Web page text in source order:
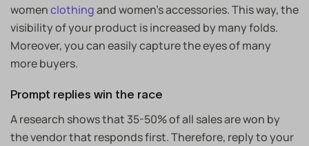
womenclothingand women’s accessories. This way, the
visibility of your product is increased by many folds.
Moreover, you can easily capture the eyes of many
more buyers.
Prompt replies win the race
A research shows that 35-50% of all salesare won by
the vendor that responds first. Therefore, reply to your